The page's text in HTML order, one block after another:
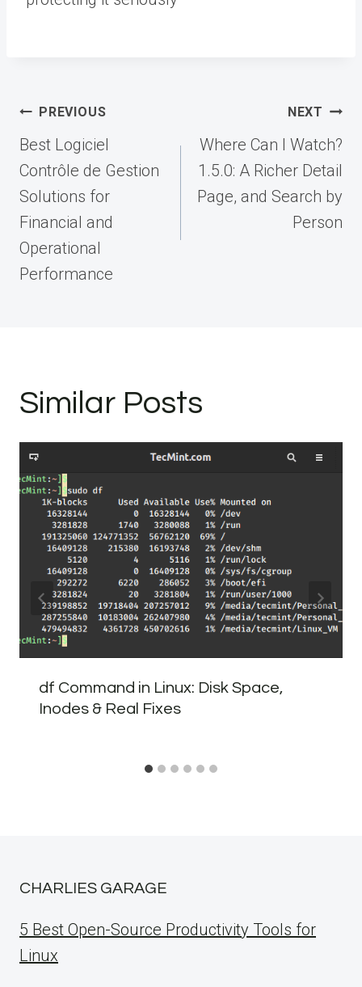
Post
navigation
PREVIOUS
Best Logiciel
Contrôle de Gestion
Solutions for
Financial and
Operational
Performance
NEXT
Where Can I Watch?
1.5.0: A Richer Detail
Page, and Search by
Person
Similar Posts
df Command in Linux: Disk Space,
Inodes & Real Fixes
CHARLIES GARAGE
5 Best Open-Source Productivity Tools for
Linux